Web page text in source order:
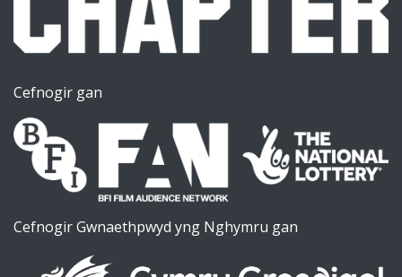
Cefnogir gan
Cefnogir Gwnaethpwyd yng Nghymru gan